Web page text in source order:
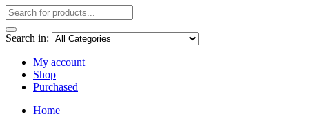
Search in:
My account
Shop
Purchased
Home